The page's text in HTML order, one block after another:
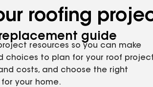
roofing
guide
resources so you can make
choices to plan for your roof
costs, and choose the right
for your home.